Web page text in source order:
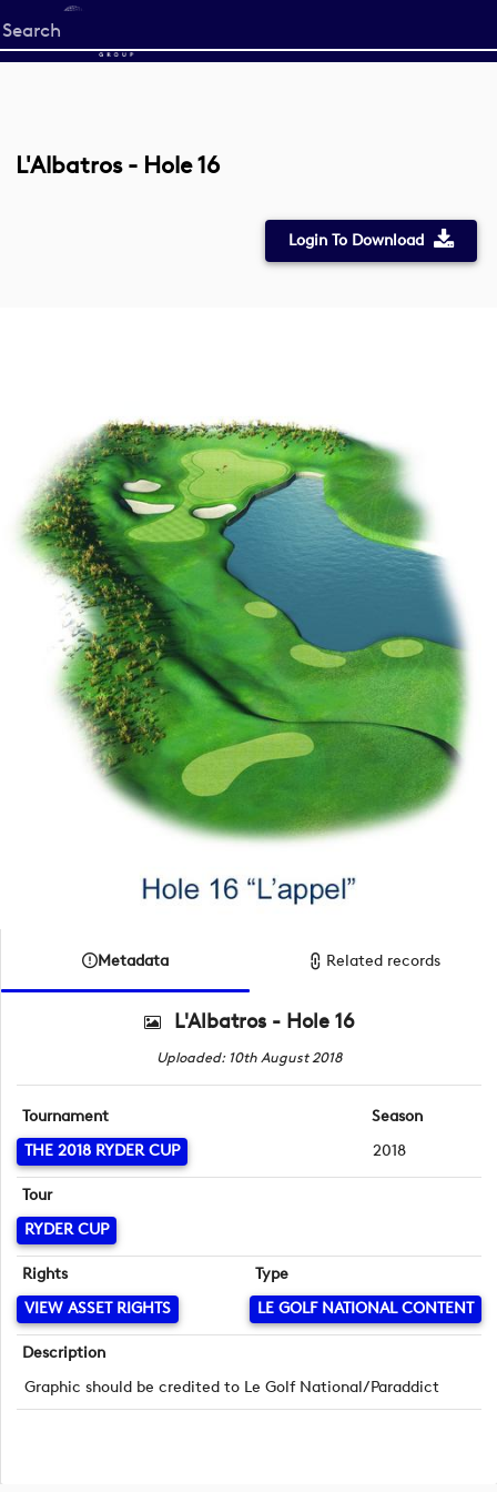
Start
your
L'Albatros - Hole 16
Login To Download
Metadata Related records
L'Albatros - Hole 16
Uploaded: 10th August 2018
Tournament
THE 2018 RYDER CUP
Season
2018
Tour
RYDER CUP
Rights
VIEW ASSET RIGHTS
Type
LE GOLF NATIONAL CONTENT
Description
Graphic should be credited to Le Golf National/Paraddict